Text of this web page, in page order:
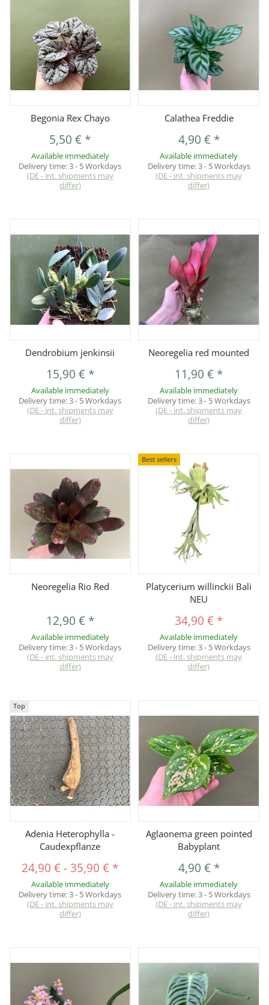
Begonia Rex Chayo
5,50 € *
Available immediately
Delivery time:3 - 5 Workdays
(DE - int. shipments may
differ)
Calathea Freddie
4,90 € *
Available immediately
Delivery time:3 - 5 Workdays
(DE - int. shipments may
differ)
Dendrobium jenkinsii
15,90 € *
Available immediately
Delivery time:3 - 5 Workdays
(DE - int. shipments may
differ)
Neoregelia red mounted
11,90 € *
Available immediately
Delivery time:3 - 5 Workdays
(DE - int. shipments may
differ)
Neoregelia Rio Red
12,90 € *
Available immediately
Delivery time:3 - 5 Workdays
(DE - int. shipments may
differ)
Best sellers
Platycerium willinckii Bali
NEU
34,90 € *
Available immediately
Delivery time:3 - 5 Workdays
(DE - int. shipments may
differ)
Top
Adenia Heterophylla -
Caudexpflanze
24,90 €- 35,90 € *
Available immediately
Delivery time:3 - 5 Workdays
(DE - int. shipments may
differ)
Aglaonema green pointed
Babyplant
4,90 € *
Available immediately
Delivery time:3 - 5 Workdays
(DE - int. shipments may
differ)